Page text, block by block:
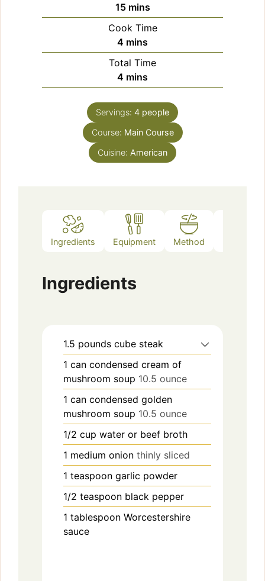
15minutes
mins
Cook Time
4 minutes
mins
Total Time
4 minutes
mins
Servings: 4 people
Course: Main Course
Cuisine: American
Ingredients Equipment Method
Ingredients
1.5 pounds cube steak
1 can condensed cream of
mushroom soup 10.5 ounce
1 can condensed golden
mushroom soup 10.5 ounce
1/2 cup water or beef broth
1 medium onion thinly sliced
1 teaspoon garlic powder
1/2 teaspoon black pepper
1 tablespoon Worcestershire
sauce